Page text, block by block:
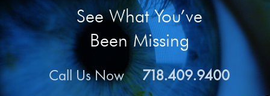
See What You’ve
Been Missing
Call Us Now718.409.9400